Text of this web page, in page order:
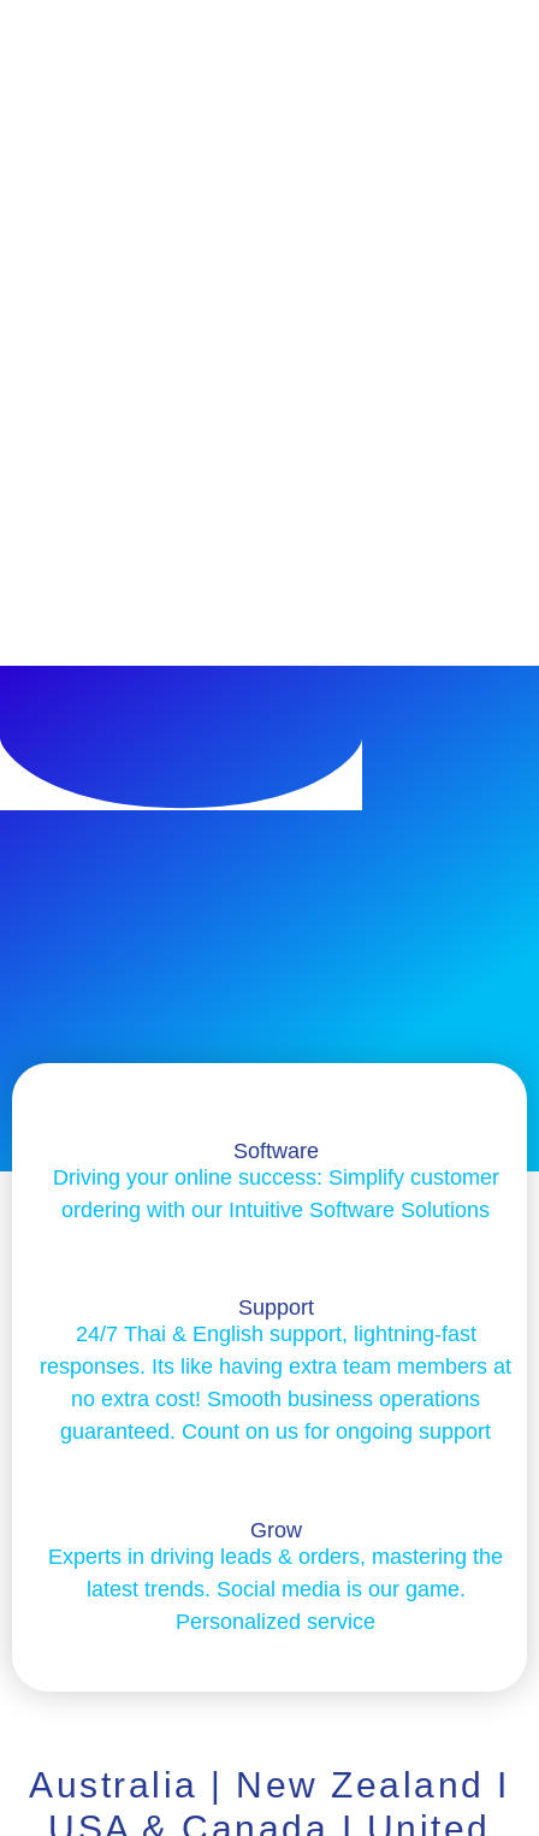
Software
Driving your online success: Simplify customer
ordering with our Intuitive Software Solutions
Support
24/7 Thai & English support, lightning-fast
responses. Its like having extra team members at
no extra cost! Smooth business operations
guaranteed. Count on us for ongoing support
Grow
Experts in driving leads & orders, mastering the
latest trends. Social media is our game.
Personalized service
Australia | New Zealand I